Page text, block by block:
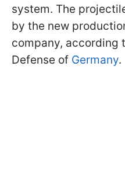
system. The
by the new
company, according
Defense of Germany.